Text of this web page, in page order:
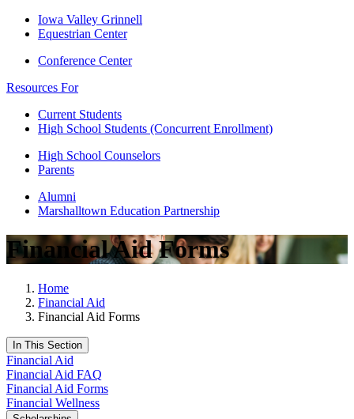
Iowa Valley Grinnell
Equestrian Center
Conference Center
Resources For
Current Students
High School Students (Concurrent Enrollment)
High School Counselors
Parents
Alumni
Marshalltown Education Partnership
Financial Aid Forms
Home
Financial Aid
Financial Aid Forms
In This Section
Financial Aid
Financial Aid FAQ
Financial Aid Forms
Financial Wellness